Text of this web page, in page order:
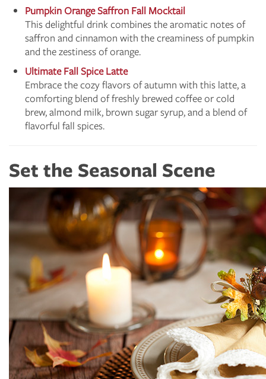
Pumpkin Orange Saffron Fall Mocktail
This delightful drink combines the aromatic notes of
saffron and cinnamon with the creaminess of pumpkin
and the zestiness of orange.
Ultimate Fall Spice Latte
Embrace the cozy flavors of autumn with this latte, a
comforting blend of freshly brewed coffee or cold
brew, almond milk, brown sugar syrup, and a blend of
flavorful fall spices.
Set the Seasonal Scene